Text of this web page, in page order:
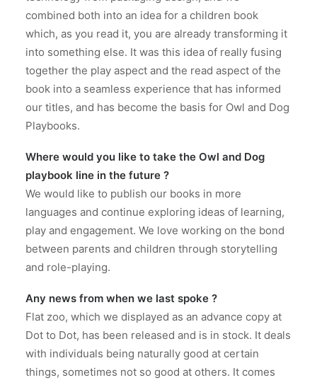
combined both into an idea for a children book
which, as you read it, you are already transforming it
into something else. It was this idea of really fusing
together the play aspect and the read aspect of the
book into a seamless experience that has informed
our titles, and has become the basis for Owl and Dog
Playbooks.
Where would you like to take the Owl and Dog
playbook line in the future ?
We would like to publish our books in more
languages and continue exploring ideas of learning,
play and engagement. We love working on the bond
between parents and children through storytelling
and role-playing.
Any news from when we last spoke ?
Flat zoo, which we displayed as an advance copy at
Dot to Dot, has been released and is in stock. It deals
with individuals being naturally good at certain
things, sometimes not so good at others. It comes